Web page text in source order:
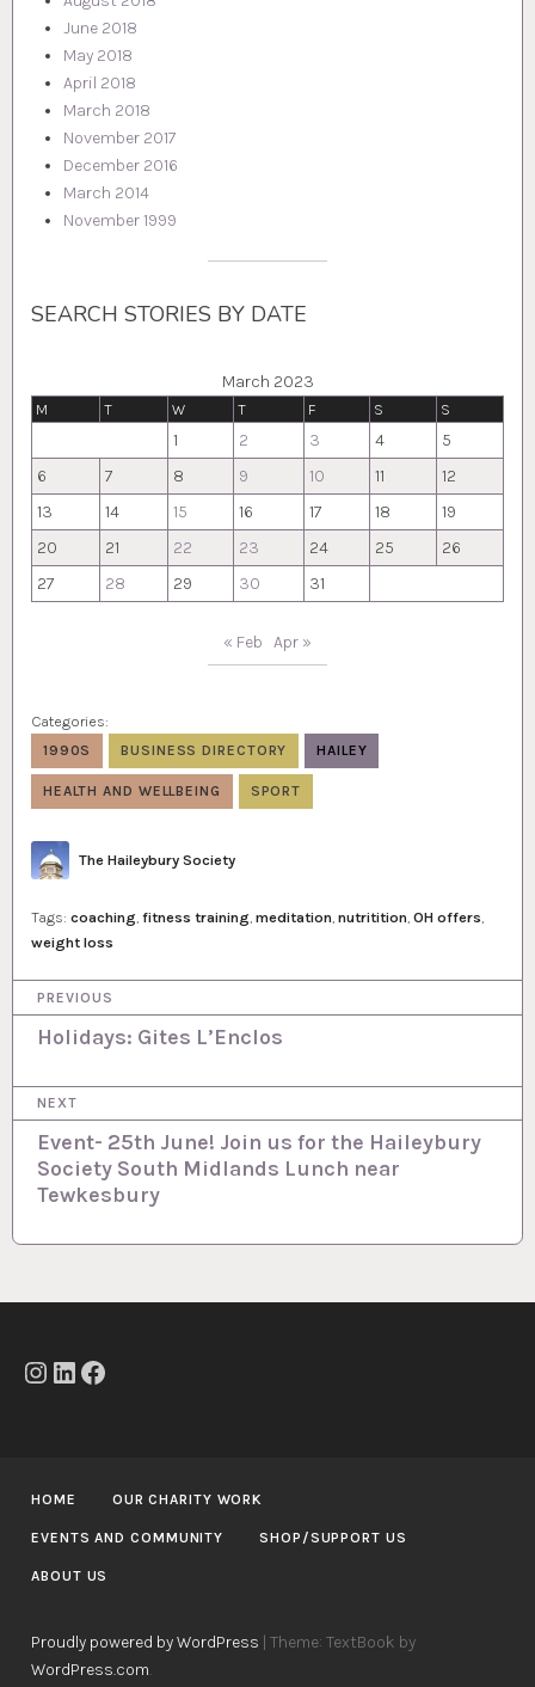
June 2018
May 2018
April 2018
March 2018
November 2017
December 2016
March 2014
November 1999
SEARCH STORIES BY DATE
March 2023
M T W T F S S
1 2 3 4
5
6
7 8 9 10 11
12
13
14 15 16 17 18
19
20
21 22 23 24 25
26
27
28 29 30 31
« Feb Apr »
Categories:
1990S BUSINESS DIRECTORY HAILEY
HEALTH AND WELLBEING SPORT
Author
The Haileybury Society
Tags: coaching fitness training meditation nutritition OH offers
weight loss
P
s
t
v
g
a
t
n
PREVIOUS
Holidays: Gites L’Enclos
NEXT
Event- 25th June! Join us for the Haileybury
Society South Midlands Lunch near
Tewkesbury
Instagram
LinkedIn
Facebook
HOME OUR CHARITY WORK
EVENTS AND COMMUNITY SHOP/SUPPORT US
ABOUT US
Proudly powered by WordPress |Theme: TextBook by
WordPress.com.